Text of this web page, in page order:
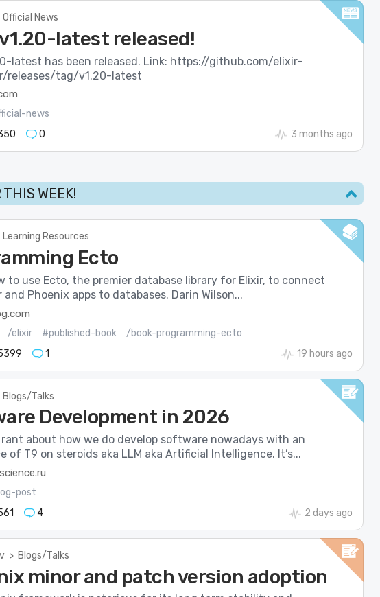
Official News
latest released!
latest has been released. Link: https://github.com/elixir-
releases/tag/v1.20-latest
news
0 3 months ago
WEEK!
Learning Resources
Ecto
to use Ecto, the premier database library for Elixir, to connect
and Phoenix apps to databases. Darin Wilson...
/elixir #published-book
/book-programming-ecto
1 19 hours ago
Blogs/Talks
Development in 2026
about how we do develop software nowadays with an
of T9 on steroids aka LLM aka Artificial Intelligence. It’s...
post
4 2 days ago
> Blogs/Talks
minor and patch version adoption